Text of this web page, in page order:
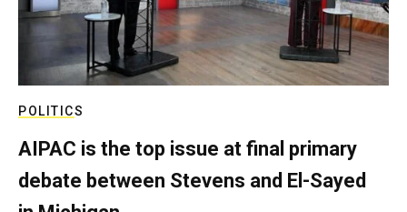
POLITICS
AIPAC is the top issue at final primary
debate between Stevens and El-Sayed